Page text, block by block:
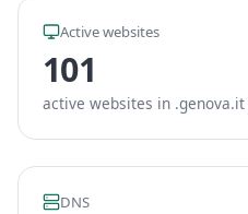
Active websites
101
active websites in .genova.it
DNS